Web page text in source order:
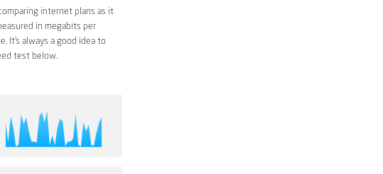
internet plans as it
in megabits per
It’s always a good idea to
test below.